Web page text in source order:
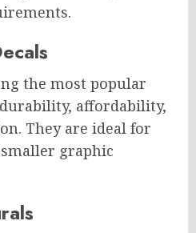
the most popular
affordability,
They are ideal for
graphic